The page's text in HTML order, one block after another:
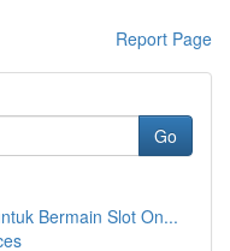
Report Page
Go
Bermain Slot On...